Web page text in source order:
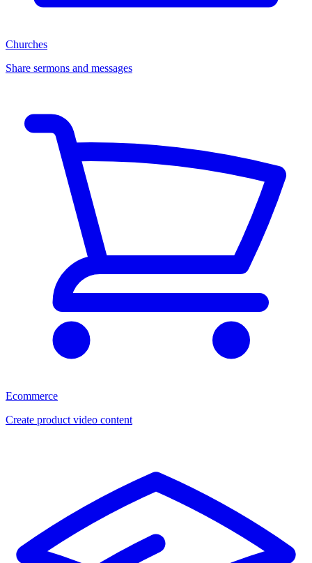
Churches
Share sermons and messages
Ecommerce
Create product video content